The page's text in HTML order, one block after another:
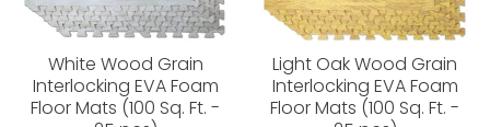
White Wood Grain
Interlocking EVA Foam
Floor Mats (100 Sq. Ft. -
Light Oak Wood Grain
Interlocking EVA Foam
Floor Mats (100 Sq. Ft. -